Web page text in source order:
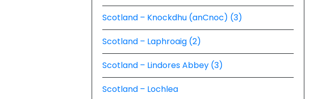
Scotland – Knockdhu (anCnoc) (3)
Scotland – Laphroaig (2)
Scotland – Lindores Abbey (3)
Scotland – Lochlea